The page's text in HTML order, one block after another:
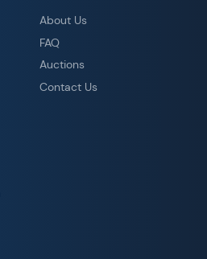
About Us
FAQ
Auctions
Contact Us